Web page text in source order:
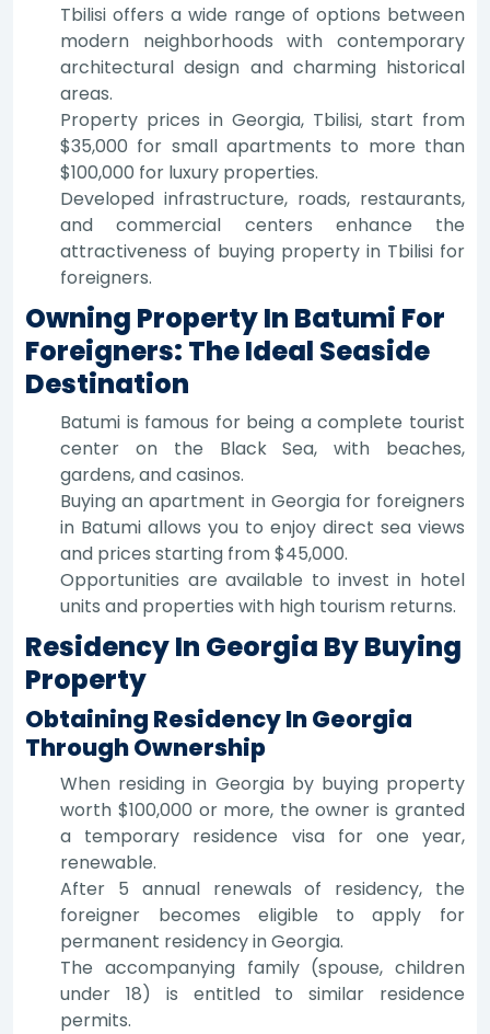
Tbilisi offers a wide range of options between
modern neighborhoods with contemporary
architectural design and charming historical
areas.
Property prices in Georgia, Tbilisi, start from
$35,000 for small apartments to more than
$100,000 for luxury properties.
Developed infrastructure, roads, restaurants,
and commercial centers enhance the
attractiveness of buying property in Tbilisi for
foreigners.
Owning Property In Batumi For
Foreigners: The Ideal Seaside
Destination
Batumi is famous for being a complete tourist
center on the Black Sea, with beaches,
gardens, and casinos.
Buying an apartment in Georgia for foreigners
in Batumi allows you to enjoy direct sea views
and prices starting from $45,000.
Opportunities are available to invest in hotel
units and properties with high tourism returns.
Residency In Georgia By Buying
Property
Obtaining Residency In Georgia
Through Ownership
When residing in Georgia by buying property
worth $100,000 or more, the owner is granted
a temporary residence visa for one year,
renewable.
After 5 annual renewals of residency, the
foreigner becomes eligible to apply for
permanent residency in Georgia.
The accompanying family (spouse, children
under 18) is entitled to similar residence
permits.